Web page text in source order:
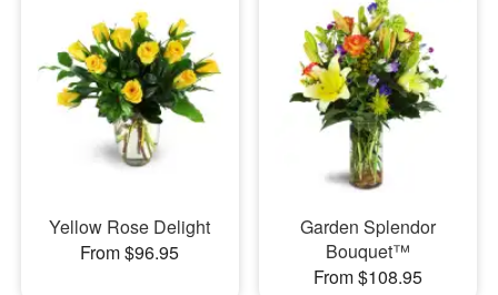
Yellow Rose Delight
From $96.95
Garden Splendor
Bouquet™
From $108.95